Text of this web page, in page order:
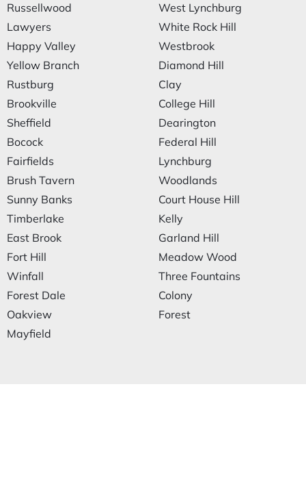
Russellwood
Lawyers
Happy Valley
Yellow Branch
Rustburg
Brookville
Sheffield
Bocock
Fairfields
Brush Tavern
Sunny Banks
Timberlake
East Brook
Fort Hill
Winfall
Forest Dale
Oakview
Mayfield
West Lynchburg
White Rock Hill
Westbrook
Diamond Hill
Clay
College Hill
Dearington
Federal Hill
Lynchburg
Woodlands
Court House Hill
Kelly
Garland Hill
Meadow Wood
Three Fountains
Colony
Forest